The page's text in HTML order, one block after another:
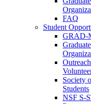
FAQ
Student
GRAD-
Outreach
Society
Students
NSF S-